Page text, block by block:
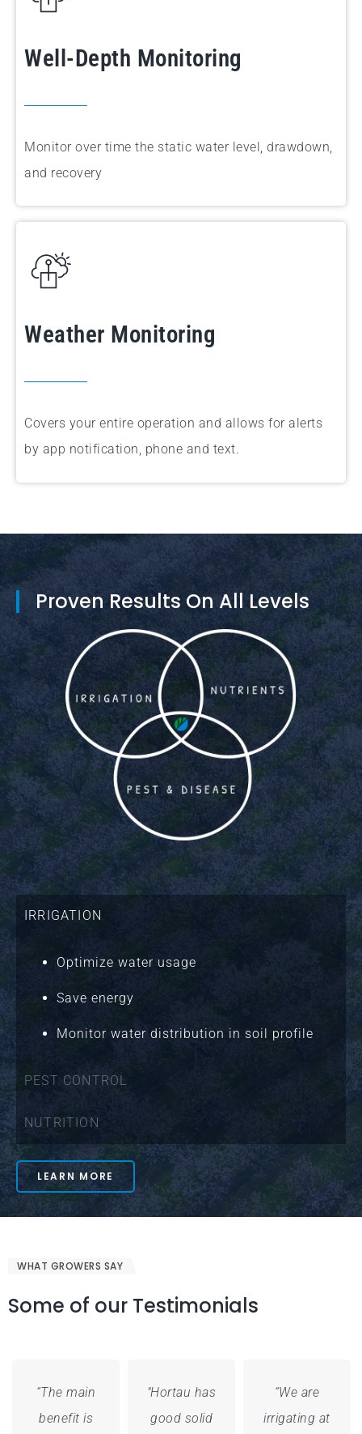
Well-Depth Monitoring
Monitor over time the static water level, drawdown,
and recovery
Weather Monitoring
Covers your entire operation and allows for alerts
by app notification, phone and text.
Proven Results On All Levels
IRRIGATION
Optimize water usage
Save energy
Monitor water distribution in soil profile
PEST CONTROL
NUTRITION
LEARN MORE
WHAT GROWERS SAY
Some of our Testimonials
“The main
benefit is
"Hortau has
good solid
“We are
irrigating at